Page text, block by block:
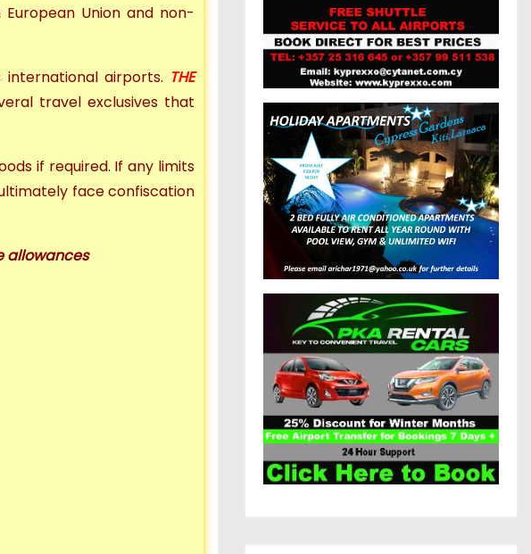
European Union and non-
airports. THE
travel exclusives that
if required. If any limits
face confiscation
allowances